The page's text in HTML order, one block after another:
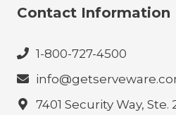
Contact Information
1-800-727-4500
7401 Security Way,